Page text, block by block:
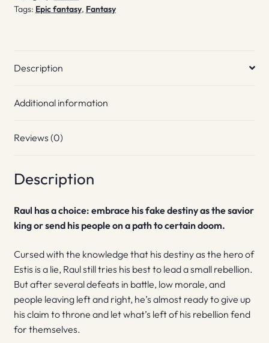
Tags: Epic fantasy, Fantasy
Description
Additional information
Reviews (0)
Description
Raul has a choice: embrace his fake destiny as the savior
king or send his people on a path to certain doom.
Cursed with the knowledge that his destiny as the hero of
Estis is a lie, Raul still tries his best to lead a small rebellion.
But after several defeats in battle, low morale, and
people leaving left and right, he’s almost ready to give up
his claim to throne and let what’s left of his rebellion fend
for themselves.